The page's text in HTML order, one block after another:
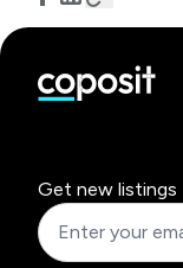
Get new listings